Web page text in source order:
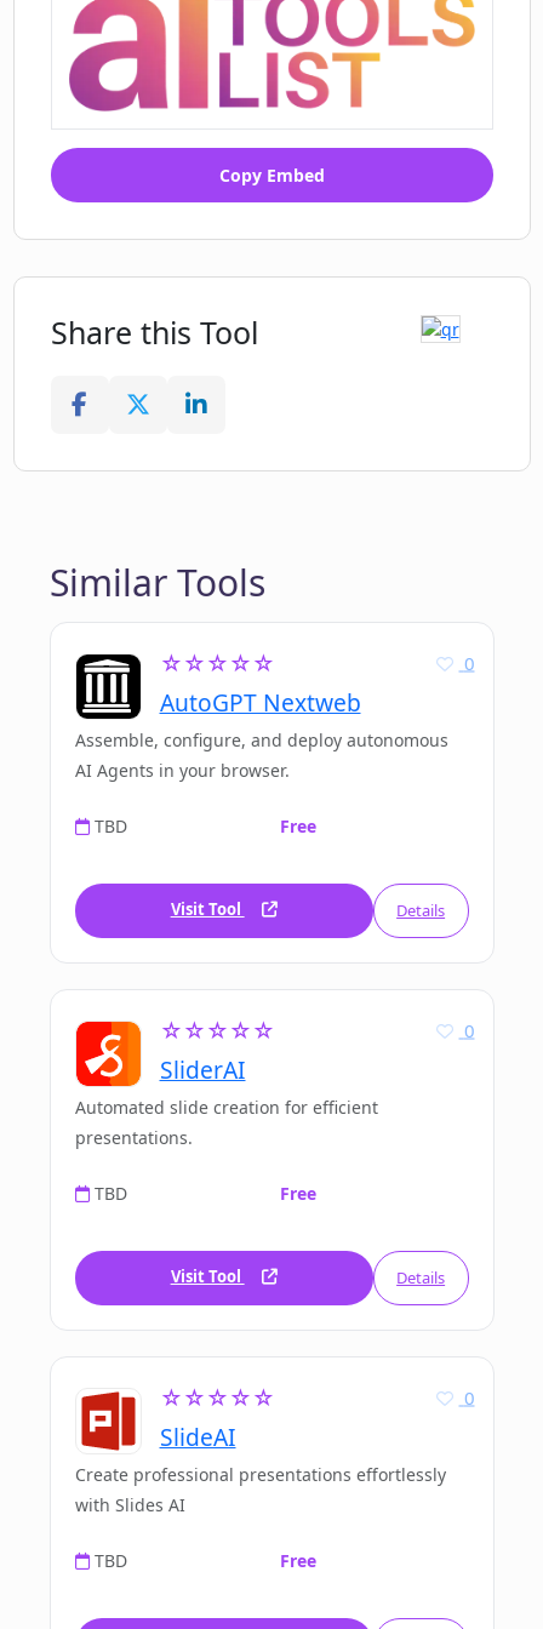
Copy Embed
Share this Tool
Similar Tools
☆☆☆☆☆
AutoGPT Nextweb
0
Assemble, configure, and deploy autonomous
AI Agents in your browser.
TBD Free
Visit Tool Details
☆☆☆☆☆
SliderAI
0
Automated slide creation for efficient
presentations.
TBD Free
Visit Tool Details
☆☆☆☆☆
SlideAI
0
Create professional presentations effortlessly
with Slides AI
TBD Free